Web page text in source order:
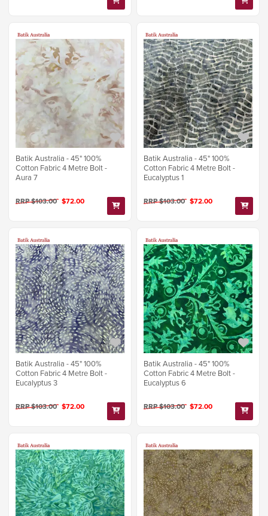
Batik Australia - 45" 100%
Cotton Fabric 4 Metre Bolt -
Aura 7
RRP $103.00 $72.00
Batik Australia - 45" 100%
Cotton Fabric 4 Metre Bolt -
Eucalyptus 1
RRP $103.00 $72.00
Batik Australia - 45" 100%
Cotton Fabric 4 Metre Bolt -
Eucalyptus 3
RRP $103.00 $72.00
Batik Australia - 45" 100%
Cotton Fabric 4 Metre Bolt -
Eucalyptus 6
RRP $103.00 $72.00